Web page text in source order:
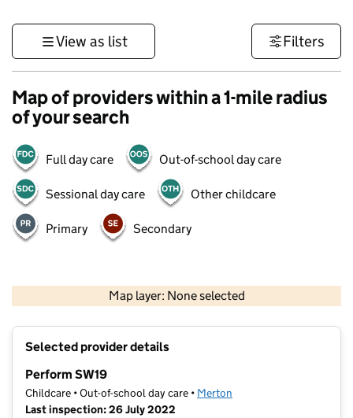
View as list Filters
Map of providers within a 1-mile radius
of your search
Full day care Out-of-school day care
Sessional day care Other childcare
Primary Secondary
Map layer: None selected
Contains OS data © Crown copyright and database rights 2026
Selected provider details
Perform SW19
Childcare • Out-of-school day care • Merton
Last inspection: 26 July 2022